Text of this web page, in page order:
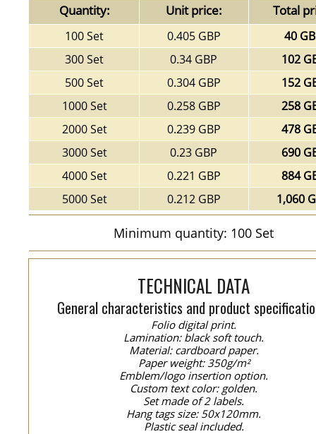
Quantity: Unit price: Total
100 Set 0.405 GBP
40
300 Set
0.34 GBP
102
500 Set
0.304 GBP
152
1000 Set
0.258 GBP
258
2000 Set
0.239 GBP
478
3000 Set
0.23 GBP
690
4000 Set
0.221 GBP
884
5000 Set
0.212 GBP 1,060
Minimum quantity: 100 Set
TECHNICAL DATA
General characteristics and product
Folio digital print.
Lamination: black soft touch.
Material: cardboard paper.
Paper weight: 350g/m²
Emblem/logo insertion option.
Custom text color: golden.
Set made of 2 labels.
Hang tags size: 50x120mm.
Plastic seal included.